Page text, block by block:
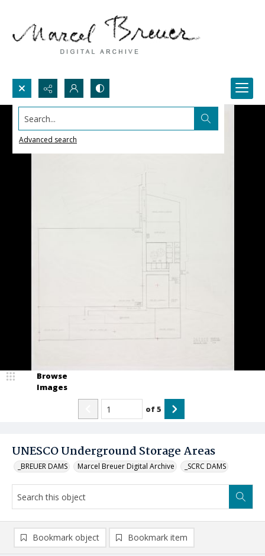
Search...
Advanced search
UNESCO Underground Storage Areas
_BREUER DAMS Marcel Breuer Digital Archive _SCRC DAMS
Browse
Images
of5
Bookmark object Bookmark item